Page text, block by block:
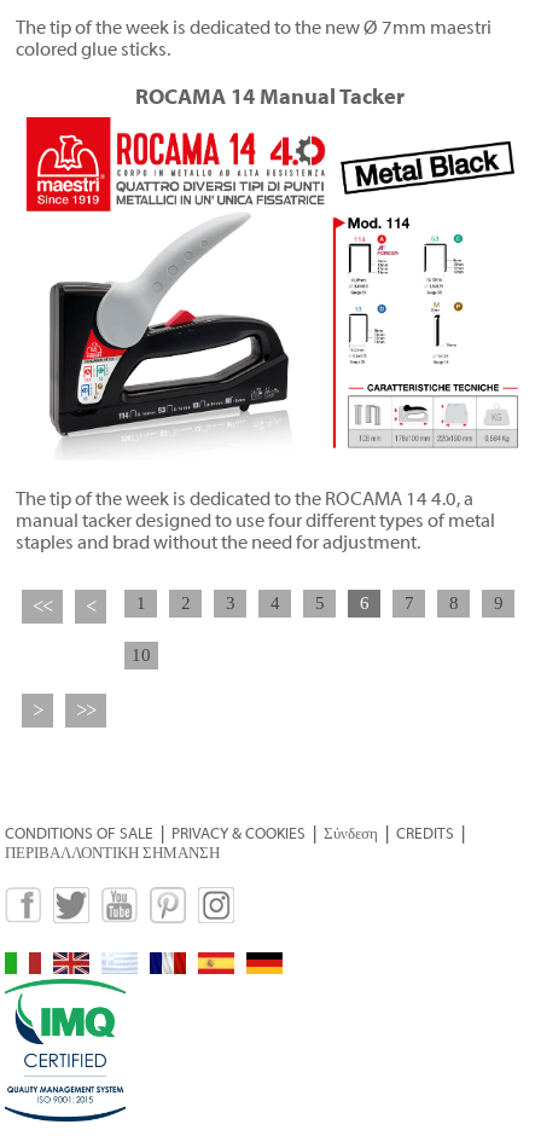
The tip of the week is dedicated to the new Ø 7mm maestri
colored glue sticks.
ROCAMA 14 Manual Tacker
The tip of the week is dedicated to the ROCAMA 14 4.0, a
manual tacker designed to use four different types of metal
staples and brad without the need for adjustment.
<< < 1 2 3 4 5 6 7 8 9
10
> >>
CONDITIONS OF SALE PRIVACY & COOKIES |Σύνδεση |CREDITS
ΠΕΡΙΒΑΛΛΟΝΤΙΚΗ ΣΗΜΑΝΣΗ